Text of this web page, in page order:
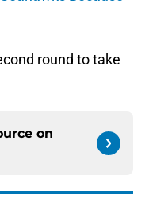
round to take
on